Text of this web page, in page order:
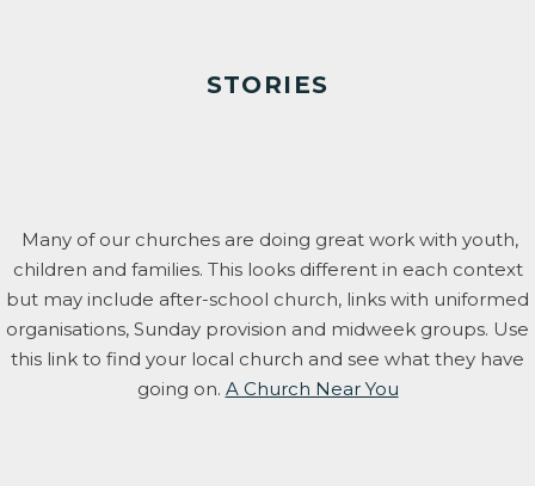
STORIES
Many of our churches are doing great work with youth,
children and families. This looks different in each context
but may include after-school church, links with uniformed
organisations, Sunday provision and midweek groups. Use
this link to find your local church and see what they have
going on. A Church Near You